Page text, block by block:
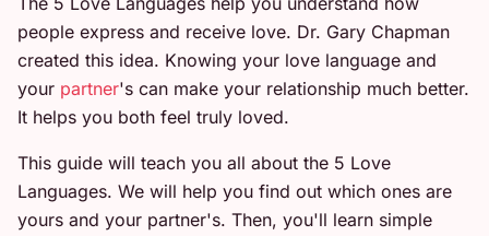
people express and receive love. Dr. Gary Chapman
created this idea. Knowing your love language and
your partner's can make your relationship much better.
It helps you both feel truly loved.
This guide will teach you all about the 5 Love
Languages. We will help you find out which ones are
yours and your partner's. Then, you'll learn simple